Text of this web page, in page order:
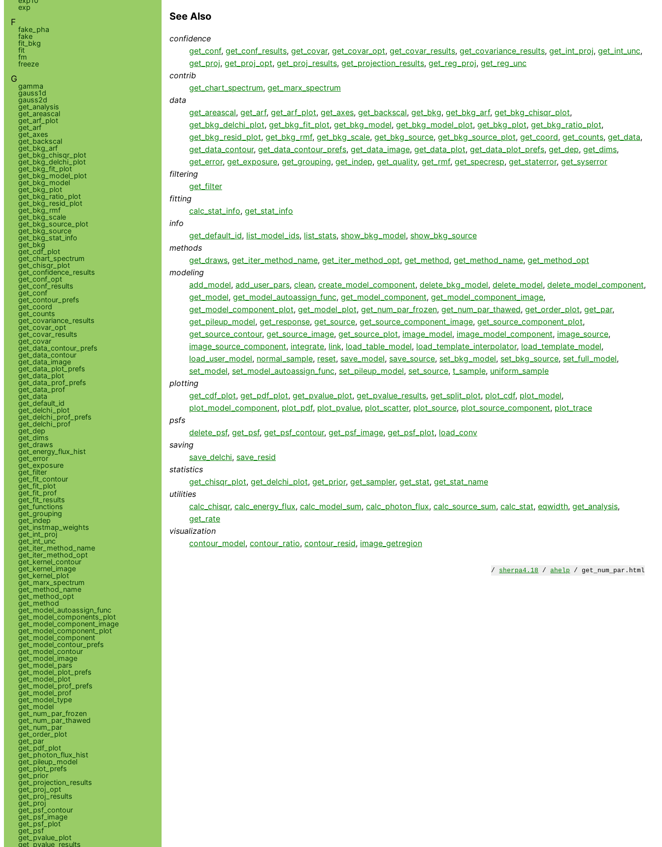
See Also
confidence
get_conf, get_conf_results, get_covar, get_covar_opt, get_covar_results, get_covariance_results, get_int_proj, get_int_unc,
get_proj, get_proj_opt, get_proj_results, get_projection_results, get_reg_proj, get_reg_unc
contrib
get_chart_spectrum, get_marx_spectrum
data
get_areascal, get_arf, get_arf_plot, get_axes, get_backscal, get_bkg, get_bkg_arf, get_bkg_chisqr_plot,
get_bkg_delchi_plot, get_bkg_fit_plot, get_bkg_model, get_bkg_model_plot, get_bkg_plot, get_bkg_ratio_plot,
get_bkg_resid_plot, get_bkg_rmf, get_bkg_scale, get_bkg_source, get_bkg_source_plot, get_coord, get_counts, get_data,
get_data_contour, get_data_contour_prefs, get_data_image, get_data_plot, get_data_plot_prefs, get_dep, get_dims,
get_error, get_exposure, get_grouping, get_indep, get_quality, get_rmf, get_specresp, get_staterror, get_syserror
filtering
get_filter
fitting
calc_stat_info, get_stat_info
info
get_default_id, list_model_ids, list_stats, show_bkg_model, show_bkg_source
methods
get_draws, get_iter_method_name, get_iter_method_opt, get_method, get_method_name, get_method_opt
modeling
add_model, add_user_pars, clean, create_model_component, delete_bkg_model, delete_model, delete_model_component,
get_model, get_model_autoassign_func, get_model_component, get_model_component_image,
get_model_component_plot, get_model_plot, get_num_par_frozen, get_num_par_thawed, get_order_plot, get_par,
get_pileup_model, get_response, get_source, get_source_component_image, get_source_component_plot,
get_source_contour, get_source_image, get_source_plot, image_model, image_model_component, image_source,
image_source_component, integrate, link, load_table_model, load_template_interpolator, load_template_model,
load_user_model, normal_sample, reset, save_model, save_source, set_bkg_model, set_bkg_source, set_full_model,
set_model, set_model_autoassign_func, set_pileup_model, set_source, t_sample, uniform_sample
plotting
get_cdf_plot, get_pdf_plot, get_pvalue_plot, get_pvalue_results, get_split_plot, plot_cdf, plot_model,
plot_model_component, plot_pdf, plot_pvalue, plot_scatter, plot_source, plot_source_component, plot_trace
psfs
delete_psf, get_psf, get_psf_contour, get_psf_image, get_psf_plot, load_conv
saving
save_delchi, save_resid
statistics
get_chisqr_plot, get_delchi_plot, get_prior, get_sampler, get_stat, get_stat_name
utilities
calc_chisqr, calc_energy_flux, calc_model_sum, calc_photon_flux, calc_source_sum, calc_stat, eqwidth, get_analysis,
get_rate
visualization
contour_model, contour_ratio, contour_resid, image_getregion
/ sherpa4.18 /ahelp / get_num_par.html
exp
F
fake_pha
fake
fit_bkg
fit
fm
freeze
G
gamma
gauss1d
gauss2d
get_analysis
get_areascal
get_arf_plot
get_arf
get_axes
get_backscal
get_bkg_arf
get_bkg_chisqr_plot
get_bkg_delchi_plot
get_bkg_fit_plot
get_bkg_model_plot
get_bkg_model
get_bkg_plot
get_bkg_ratio_plot
get_bkg_resid_plot
get_bkg_rmf
get_bkg_scale
get_bkg_source_plot
get_bkg_source
get_bkg_stat_info
get_bkg
get_cdf_plot
get_chart_spectrum
get_chisqr_plot
get_confidence_results
get_conf_opt
get_conf_results
get_conf
get_contour_prefs
get_coord
get_counts
get_covariance_results
get_covar_opt
get_covar_results
get_covar
get_data_contour_prefs
get_data_contour
get_data_image
get_data_plot_prefs
get_data_plot
get_data_prof_prefs
get_data_prof
get_data
get_default_id
get_delchi_plot
get_delchi_prof_prefs
get_delchi_prof
get_dep
get_dims
get_draws
get_energy_flux_hist
get_error
get_exposure
get_filter
get_fit_contour
get_fit_plot
get_fit_prof
get_fit_results
get_functions
get_grouping
get_indep
get_instmap_weights
get_int_proj
get_int_unc
get_iter_method_name
get_iter_method_opt
get_kernel_contour
get_kernel_image
get_kernel_plot
get_marx_spectrum
get_method_name
get_method_opt
get_method
get_model_autoassign_func
get_model_components_plot
get_model_component_image
get_model_component_plot
get_model_component
get_model_contour_prefs
get_model_contour
get_model_image
get_model_pars
get_model_plot_prefs
get_model_plot
get_model_prof_prefs
get_model_prof
get_model_type
get_model
get_num_par_frozen
get_num_par_thawed
get_num_par
get_order_plot
get_par
get_pdf_plot
get_photon_flux_hist
get_pileup_model
get_plot_prefs
get_prior
get_projection_results
get_proj_opt
get_proj_results
get_proj
get_psf_contour
get_psf_image
get_psf_plot
get_psf
get_pvalue_plot
get_pvalue_results